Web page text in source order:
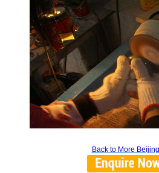
Back to More